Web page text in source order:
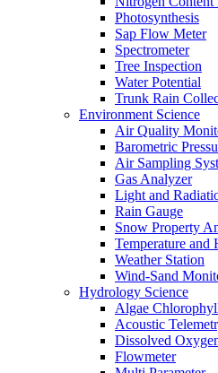
Photosynthesis
Sap Flow Meter
Spectrometer
Tree Inspection
Water Potential
Trunk Rain
Environment Science
Air Quality
Barometric
Air Sampling
Gas Analyzer
Light and
Rain Gauge
Snow Property
Temperature and
Weather Station
Wind-Sand
Hydrology Science
Algae
Acoustic
Dissolved
Flowmeter